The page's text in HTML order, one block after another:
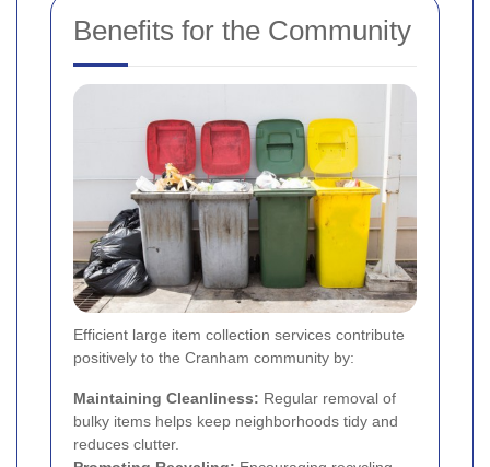
Benefits for the Community
Efficient large item collection services contribute
positively to the Cranham community by:
Maintaining Cleanliness: Regular removal of
bulky items helps keep neighborhoods tidy and
reduces clutter.